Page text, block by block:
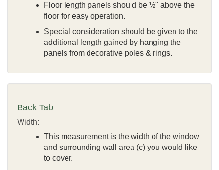
Floor length panels should be ½" above the
floor for easy operation.
Special consideration should be given to the
additional length gained by hanging the
panels from decorative poles & rings.
Back Tab
Width:
This measurement is the width of the window
and surrounding wall area (c) you would like
to cover.